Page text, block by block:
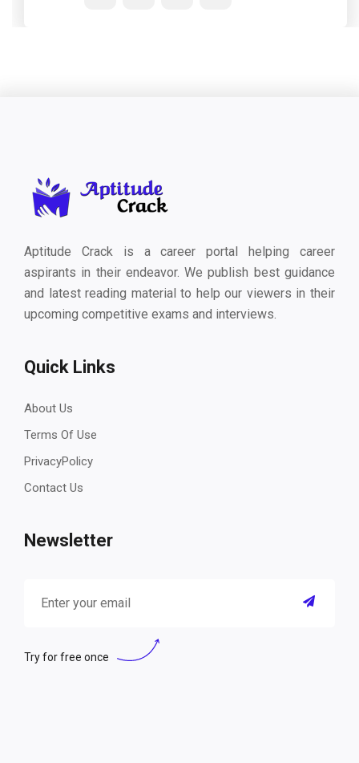
Aptitude Crack is a career portal helping career
aspirants in their endeavor. We publish best guidance
and latest reading material to help our viewers in their
upcoming competitive exams and interviews.
Quick Links
About Us
Terms Of Use
PrivacyPolicy
Contact Us
Newsletter
Try for free once